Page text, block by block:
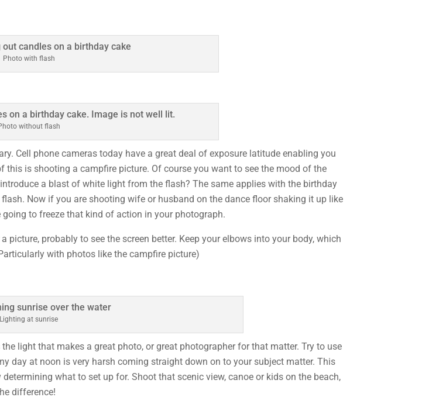
Photo with flash
without flash
Cell phone cameras today have a great deal of exposure latitude enabling you
is shooting a campfire picture. Of course you want to see the mood of the
a blast of white light from the flash? The same applies with the birthday
Now if you are shooting wife or husband on the dance floor shaking it up like
going to freeze that kind of action in your photograph.
probably to see the screen better. Keep your elbows into your body, which
with photos like the campfire picture)
Lighting at sunrise
light that makes a great photo, or great photographer for that matter. Try to use
day at noon is very harsh coming straight down on to your subject matter. This
what to set up for. Shoot that scenic view, canoe or kids on the beach,
difference!